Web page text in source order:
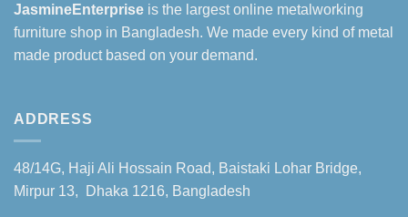
JasmineEnterprise is the largest online metalworking
furniture shop in Bangladesh. We made every kind of metal
made product based on your demand.
ADDRESS
48/14G, Haji Ali Hossain Road, Baistaki Lohar Bridge,
Mirpur 13, Dhaka 1216, Bangladesh